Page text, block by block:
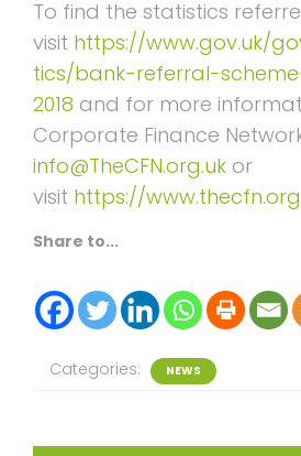
To find the statistics
visit https://www.gov.uk/
tics/bank-referral-
2018 and for more
Corporate Finance
info@TheCFN.org.uk or
visit https://
Share to...
Categories: NEWS